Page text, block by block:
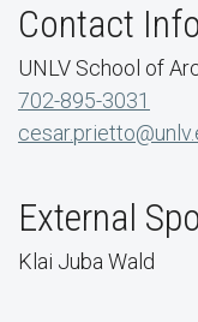
Contact
UNLV School of
702-895-3031
External
Klai Juba Wald